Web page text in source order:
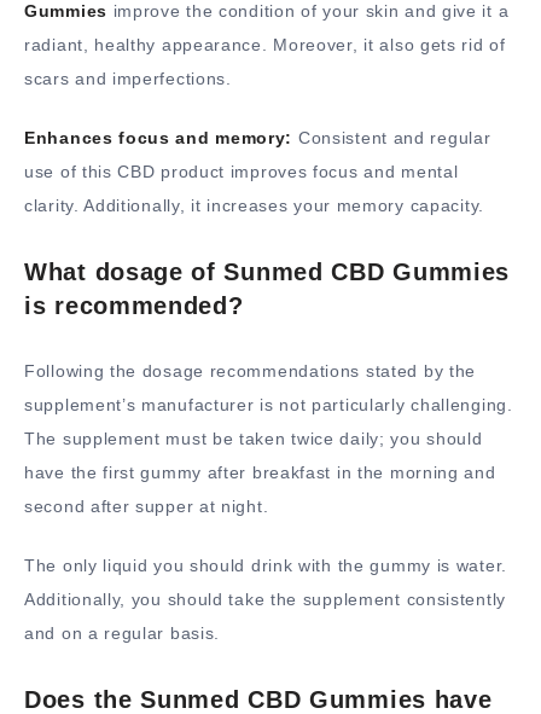
Gummies improve the condition of your skin and give it a
radiant, healthy appearance. Moreover, it also gets rid of
scars and imperfections.
Enhances focus and memory: Consistent and regular
use of this CBD product improves focus and mental
clarity. Additionally, it increases your memory capacity.
What dosage of Sunmed CBD Gummies
is recommended?
Following the dosage recommendations stated by the
supplement’s manufacturer is not particularly challenging.
The supplement must be taken twice daily; you should
have the first gummy after breakfast in the morning and
second after supper at night.
The only liquid you should drink with the gummy is water.
Additionally, you should take the supplement consistently
and on a regular basis.
Does the Sunmed CBD Gummies have